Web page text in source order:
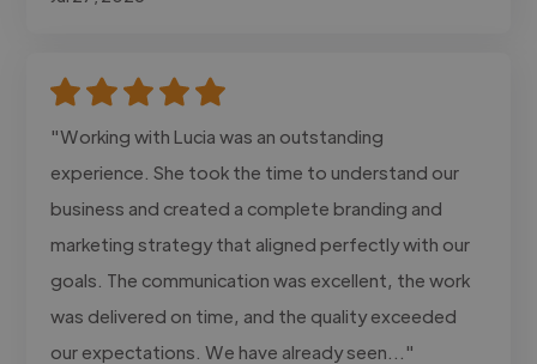
"Working with Lucia was an outstanding
experience. She took the time to understand our
business and created a complete branding and
marketing strategy that aligned perfectly with our
goals. The communication was excellent, the work
was delivered on time, and the quality exceeded
our expectations. We have already seen..."